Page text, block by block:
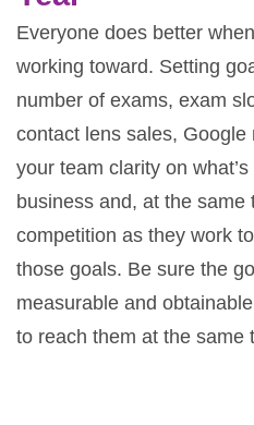
Everyone does better
working toward. Setting
number of exams, exam
contact lens sales,
your team clarity on
business and, at the same
competition as they work
those goals. Be sure the
measurable and
to reach them at the same